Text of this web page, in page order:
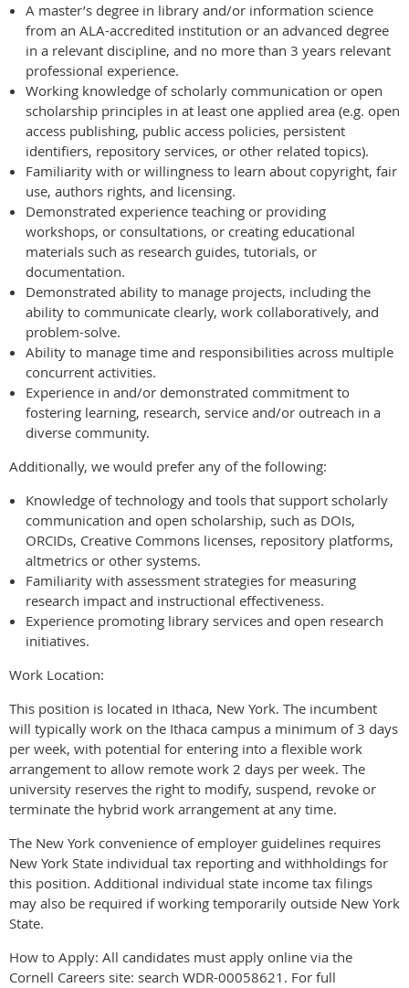
A master’s degree in library and/or information science
from an ALA-accredited institution or an advanced degree
in a relevant discipline, and no more than 3 years relevant
professional experience.
Working knowledge of scholarly communication or open
scholarship principles in at least one applied area (e.g. open
access publishing, public access policies, persistent
identifiers, repository services, or other related topics).
Familiarity with or willingness to learn about copyright, fair
use, authors rights, and licensing.
Demonstrated experience teaching or providing
workshops, or consultations, or creating educational
materials such as research guides, tutorials, or
documentation.
Demonstrated ability to manage projects, including the
ability to communicate clearly, work collaboratively, and
problem-solve.
Ability to manage time and responsibilities across multiple
concurrent activities.
Experience in and/or demonstrated commitment to
fostering learning, research, service and/or outreach in a
diverse community.
Additionally, we would prefer any of the following:
Knowledge of technology and tools that support scholarly
communication and open scholarship, such as DOIs,
ORCIDs, Creative Commons licenses, repository platforms,
altmetrics or other systems.
Familiarity with assessment strategies for measuring
research impact and instructional effectiveness.
Experience promoting library services and open research
initiatives.
Work Location:
This position is located in Ithaca, New York. The incumbent
will typically work on the Ithaca campus a minimum of 3 days
per week, with potential for entering into a flexible work
arrangement to allow remote work 2 days per week. The
university reserves the right to modify, suspend, revoke or
terminate the hybrid work arrangement at any time.
The New York convenience of employer guidelines requires
New York State individual tax reporting and withholdings for
this position. Additional individual state income tax filings
may also be required if working temporarily outside New York
State.
How to Apply: All candidates must apply online via the
Cornell Careers site: search WDR-00058621. For full